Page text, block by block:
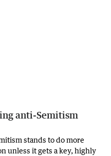
anti-Semitism
stands to do more
unless it gets a key, highly